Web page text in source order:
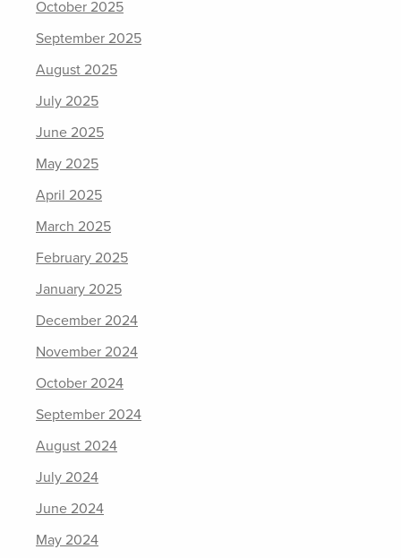
October 2025
September 2025
August 2025
July 2025
June 2025
May 2025
April 2025
March 2025
February 2025
January 2025
December 2024
November 2024
October 2024
September 2024
August 2024
July 2024
June 2024
May 2024